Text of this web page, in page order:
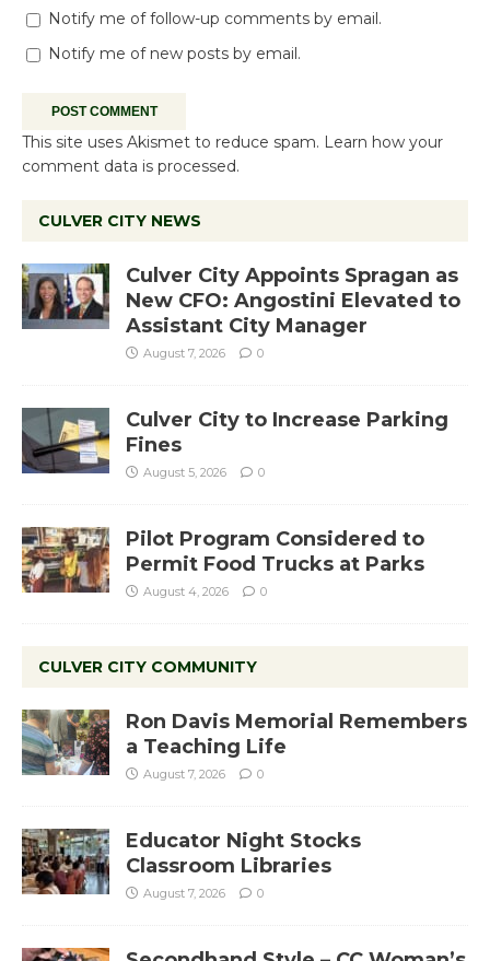
Notify me of follow-up comments by email.
Notify me of new posts by email.
This site uses Akismet to reduce spam. Learn how your
comment data is processed.
CULVER CITY NEWS
Culver City Appoints Spragan as
New CFO: Angostini Elevated to
Assistant City Manager
August 7, 2026 0
Culver City to Increase Parking
Fines
August 5, 2026 0
Pilot Program Considered to
Permit Food Trucks at Parks
August 4, 2026 0
CULVER CITY COMMUNITY
Ron Davis Memorial Remembers
a Teaching Life
August 7, 2026 0
Educator Night Stocks
Classroom Libraries
August 7, 2026 0